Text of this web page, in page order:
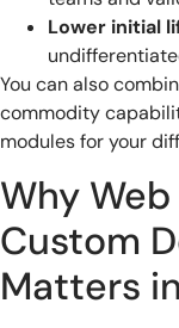
Lower initial
You can also
commodity
modules for your
Why
Custom
Matters